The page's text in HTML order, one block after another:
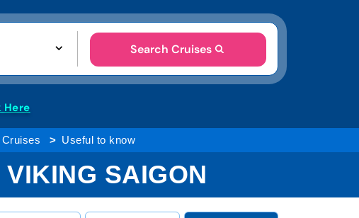
Search Cruises
Here
Useful to know
SAIGON